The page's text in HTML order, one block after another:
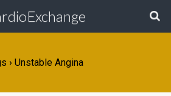
› Unstable Angina